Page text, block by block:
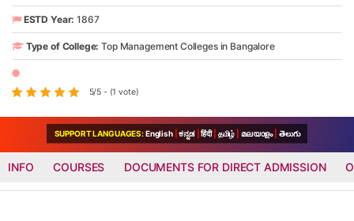
ESTD Year: 1867
Type of College: Top Management Colleges in Bangalore
5/5 - (1 vote)
SUPPORT LANGUAGES:English ಕನ್ನಡ हिंदी தமிழ் മലയാളം తెలుగు
INFO COURSES DOCUMENTS FOR DIRECT ADMISSION